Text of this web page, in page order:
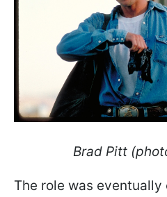
Brad Pitt
The role was